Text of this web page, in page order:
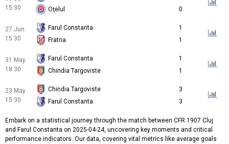
15:30
Oţelul
0
27 Jun
15:30
Farul Constanta
1
Fratria
1
31 May
18:30
Farul Constanta
1
Chindia Targoviste
1
23 May
15:30
Chindia Targoviste
3
Farul Constanta
3
Embark on a statistical journey through the match between CFR 1907 Cluj
and Farul Constanta on 2025-04-24, uncovering key moments and critical
performance indicators. Our data, covering vital metrics like average goals